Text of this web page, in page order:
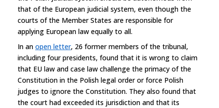
that of the European judicial system, even though the
courts of the Member States are responsible for
applying European law equally to all.
In an open letter, 26 former members of the tribunal,
including four presidents, found that it is wrong to claim
that EU law and case law challenge the primacy of the
Constitution in the Polish legal order or force Polish
judges to ignore the Constitution. They also found that
the court had exceeded its jurisdiction and that its